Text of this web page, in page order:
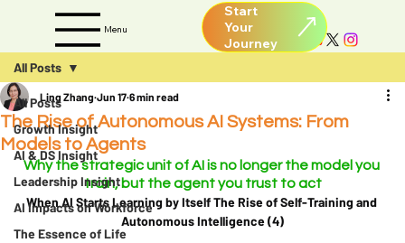
Menu
Start
Your
Journey
All Posts
Growth Insight
AI & DS Insight
Leadership Insight
AI Impacts on Workforce
The Essence of Life
All Posts
The Rise of Autonomous AI Systems: From
Models to Agents
Ling Zhang Jun 17 6 min read
Why the strategic unit of AI is no longer the model you
train, but the agent you trust to act
When AI Starts Learning by Itself The Rise of Self-Training and
Autonomous Intelligence (4)